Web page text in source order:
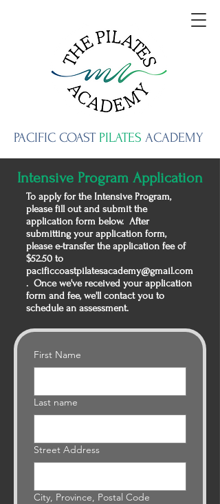
PACIFIC COAST PILATES ACADEMY
Intensive Program Application
To apply for the Intensive Program,
please fill out and submit the
application form below. After
submitting your application form,
please e-transfer the application fee of
$52.50 to
pacificcoastpilatesacademy@gmail.com
. Once we've received your application
form and fee, we'll contact you to
schedule an assessment.
First Name
Last name
Street Address
City, Province, Postal Code